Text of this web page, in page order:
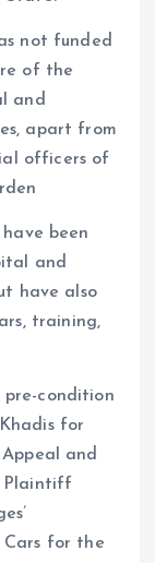
not funded
of the
and
apart from
officers of
been
and
have also
training,
condition
for
and
Plaintiff
Cars for the